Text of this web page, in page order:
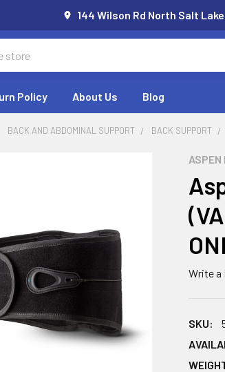
144 Wilson Rd North Salt
Policy About Us Blog
BACK AND ABDOMINAL SUPPORT BACK SUPPORT
ASPEN
Write a
SKU: